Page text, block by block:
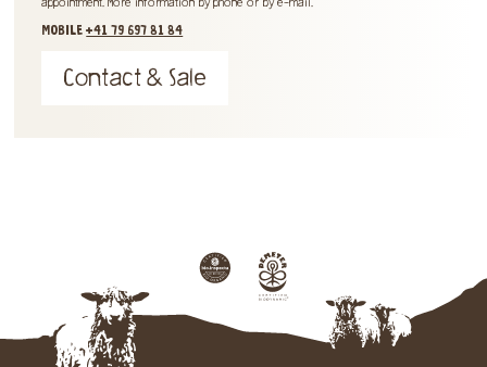
appointment. More information by phone or by e-mail.
MOBILE+41 79 697 81 84
Contact & Sale